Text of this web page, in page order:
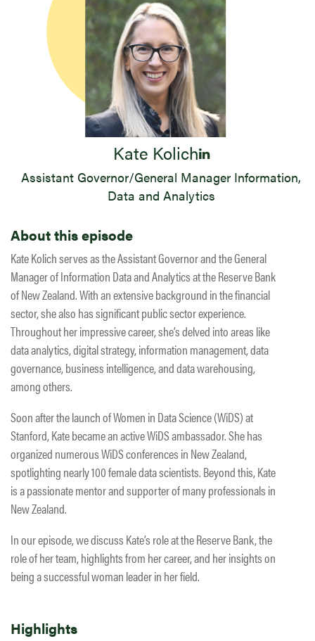
Kate Kolich
Assistant Governor/General Manager Information,
Data and Analytics
About this episode
Kate Kolich serves as the Assistant Governor and the General
Manager of Information Data and Analytics at the Reserve Bank
of New Zealand. With an extensive background in the financial
sector, she also has significant public sector experience.
Throughout her impressive career, she’s delved into areas like
data analytics, digital strategy, information management, data
governance, business intelligence, and data warehousing,
among others.
Soon after the launch of Women in Data Science (WiDS) at
Stanford, Kate became an active WiDS ambassador. She has
organized numerous WiDS conferences in New Zealand,
spotlighting nearly 100 female data scientists. Beyond this, Kate
is a passionate mentor and supporter of many professionals in
New Zealand.
In our episode, we discuss Kate’s role at the Reserve Bank, the
role of her team, highlights from her career, and her insights on
being a successful woman leader in her field.
Highlights